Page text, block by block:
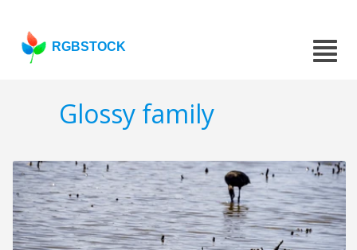
RGBSTOCK
Glossy family